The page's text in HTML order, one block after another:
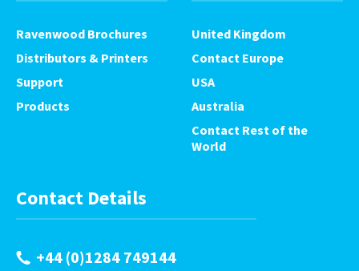
Ravenwood Brochures
Distributors & Printers
Support
Products
United Kingdom
Contact Europe
USA
Australia
Contact Rest of the
World
Contact Details
+44 (0)1284 749144